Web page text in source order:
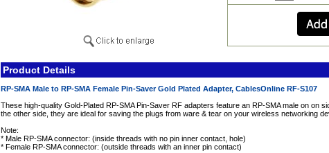
Product Details
RP-SMA Male to RP-SMA Female Pin-Saver Gold Plated Adapter, CablesOnline RF-S107
These high-quality Gold-Plated RP-SMA Pin-Saver RF adapters feature an RP-SMA male on on
the other side, they are ideal for saving the plugs from ware & tear on your wireless networking
Note:
* Male RP-SMA connector: (inside threads with no pin inner contact, hole)
* Female RP-SMA connector: (outside threads with an inner pin contact)